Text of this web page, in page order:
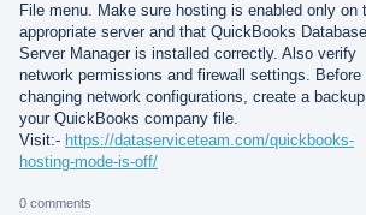
File menu. Make sure hosting is enabled only on
appropriate server and that QuickBooks Database
Server Manager is installed correctly. Also verify
network permissions and firewall settings. Before
changing network configurations, create a
your QuickBooks company file.
Visit:- https://dataserviceteam.com/quickbooks-
hosting-mode-is-off/
0 comments